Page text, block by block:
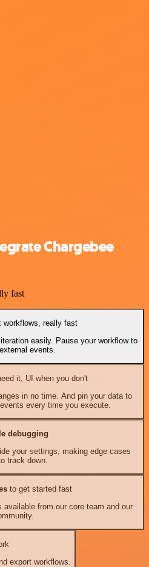
Chargebee
fast
workflows, really fast
easily. Pause your workflow to
events.
it, UI when you don't
in no time. And pin your data to
every time you execute.
debugging
your settings, making edge cases
track down.
to get started fast
available from our core team and our
export workflows.